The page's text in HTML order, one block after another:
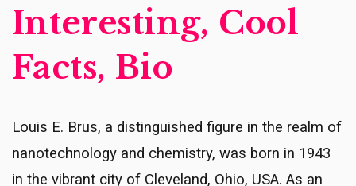
Interesting, Cool
Facts, Bio
Louis E. Brus, a distinguished figure in the realm of
nanotechnology and chemistry, was born in 1943
in the vibrant city of Cleveland, Ohio, USA. As an